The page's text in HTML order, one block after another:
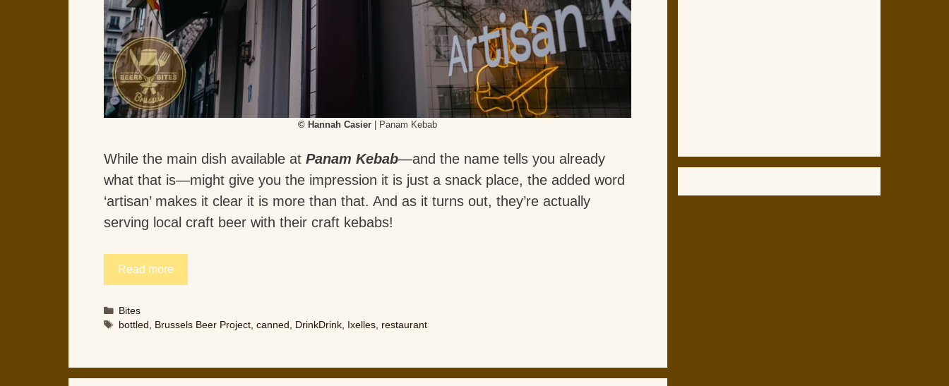
© Hannah Casier | Panam Kebab
While the main dish available at Panam Kebab—and the name tells you already
what that is—might give you the impression it is just a snack place, the added word
‘artisan’ makes it clear it is more than that. And as it turns out, they’re actually
serving local craft beer with their craft kebabs!
Read more
Categories
Bites
Tags
bottled Brussels Beer Project ,canned DrinkDrink Ixelles restaurant